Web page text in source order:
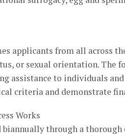
applicants from all across
or sexual orientation. The
assistance to individuals
criteria and demonstrate
Works
biannually through a